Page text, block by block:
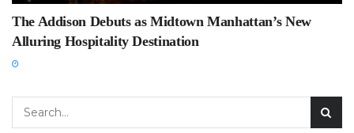
The Addison Debuts as Midtown Manhattan’s New
Alluring Hospitality Destination